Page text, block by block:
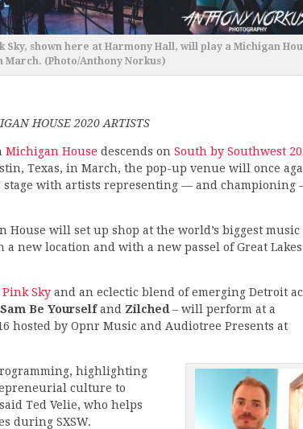
Sky, shown here at Harmony Hall, will play a Michigan
March. (Photo/Anthony Norkus)
HOUSE 2020 ARTISTS
Michigan House descends on South by Southwest
Texas, in March, the pop-up venue will once
with artists representing — and championing
House will set up shop at the world’s biggest music
new location and with a new passel of Great Lakes
Pink Sky and an eclectic blend of emerging Detroit
Be Yourselfand Zilched – will perform at a
hosted by Opnr Music and Audiotree Presents at
highlighting
culture to
Ted Velie, who helps
during SXSW.